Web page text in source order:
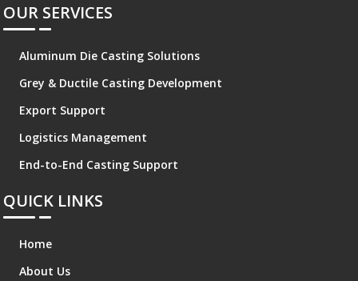
OUR SERVICES
Aluminum Die Casting Solutions
Grey & Ductile Casting Development
Export Support
Logistics Management
End-to-End Casting Support
QUICK LINKS
Home
About Us